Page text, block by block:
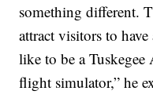
something different.
attract visitors to
like to be a Tuskegee
flight simulator,” he